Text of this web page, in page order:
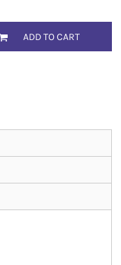
ADD TO CART